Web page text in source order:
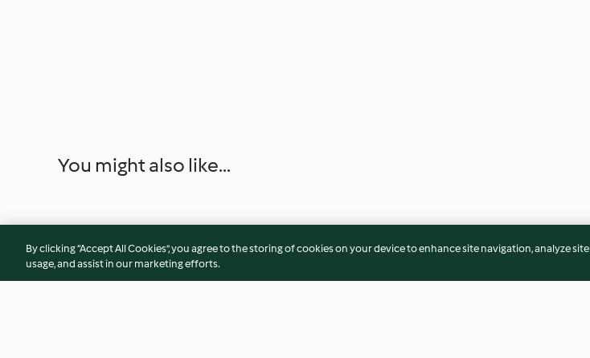
You might also like...
By clicking “Accept All Cookies”, you agree to the storing of cookies on your device to enhance site navigation, analyze site
usage, and assist in our marketing efforts.